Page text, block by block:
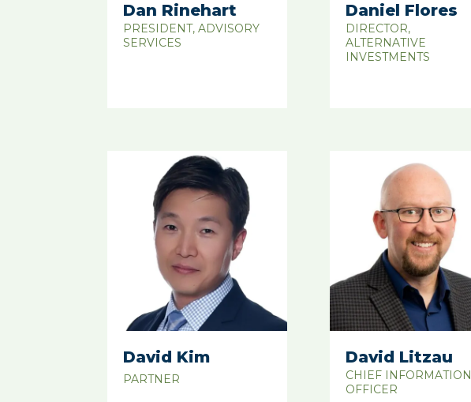
Dan Rinehart
PRESIDENT, ADVISORY
SERVICES
Daniel Flores
DIRECTOR,
ALTERNATIVE
INVESTMENTS
David Kim
PARTNER
David Litzau
CHIEF INFORMATION
OFFICER